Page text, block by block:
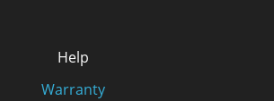
Help
Warranty